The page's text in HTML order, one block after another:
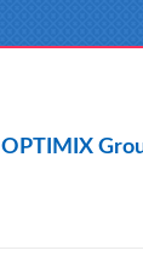
OPTIMIX